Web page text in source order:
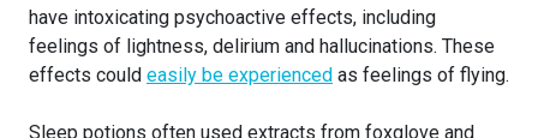
have intoxicating psychoactive effects, including
feelings of lightness, delirium and hallucinations. These
effects could easily be experienced as feelings of flying.
Sleep potions often used extracts from foxglove and